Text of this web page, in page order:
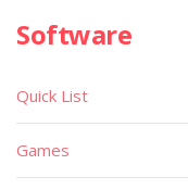
Software
Quick List
Games